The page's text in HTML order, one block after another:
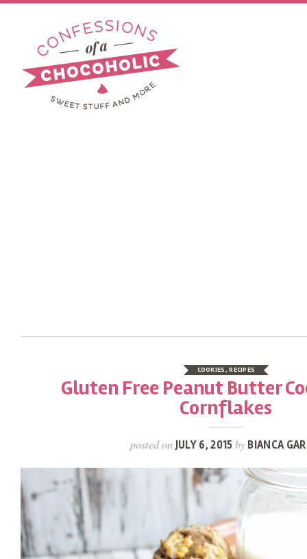
COOKIES,RECIPES
Gluten Free Peanut Butter
Cornflakes
posted onJULY 6, 2015 by BIANCA